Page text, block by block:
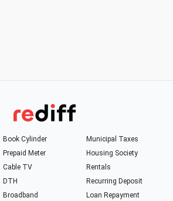
Book Cylinder
Prepaid Meter
Cable TV
DTH
Broadband
Municipal Taxes
Housing Society
Rentals
Recurring Deposit
Loan Repayment